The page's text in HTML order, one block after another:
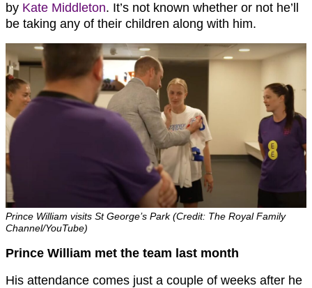
by Kate Middleton. It’s not known whether or not he’ll
be taking any of their children along with him.
Prince William visits St George’s Park (Credit: The Royal Family
Channel/YouTube)
Prince William met the team last month
His attendance comes just a couple of weeks after he